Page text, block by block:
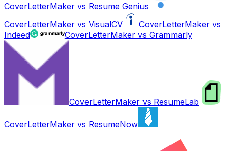
CoverLetterMaker vs Resume Genius
CoverLetterMaker vs VisualCV
CoverLetterMaker vs
Indeed
CoverLetterMaker vs Grammarly
CoverLetterMaker vs ResumeLab
CoverLetterMaker vs ResumeNow